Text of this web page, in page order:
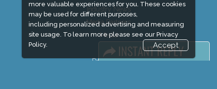
more valuable experiences for you. These cookies
may be used for different purposes,
including personalized advertising and measuring
site usage. To learn more please see our Privacy
Policy.
Accept
Industry News
Media Partners
Media
FAQ
Downloads